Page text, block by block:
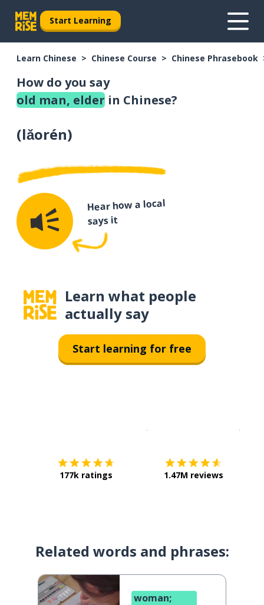
Start Learning
Learn Chinese Chinese Course Chinese Phrasebook
How do you say
old man, elder in Chinese?
(lǎorén)
Hear how a local
says it
Learn what people
actually say
Start learning for free
177k ratings 1.47M reviews
Related words and phrases:
woman;